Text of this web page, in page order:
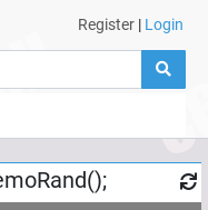
Register | Login